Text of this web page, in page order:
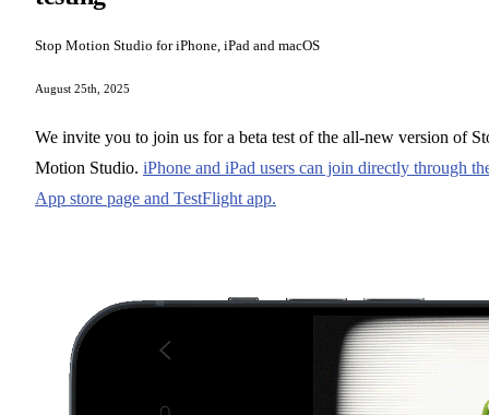
Stop Motion Studio for iPhone, iPad and macOS
August 25th, 2025
We invite you to join us for a beta test of the all-new version of
Motion Studio. iPhone and iPad users can join directly through
App store page and TestFlight app.